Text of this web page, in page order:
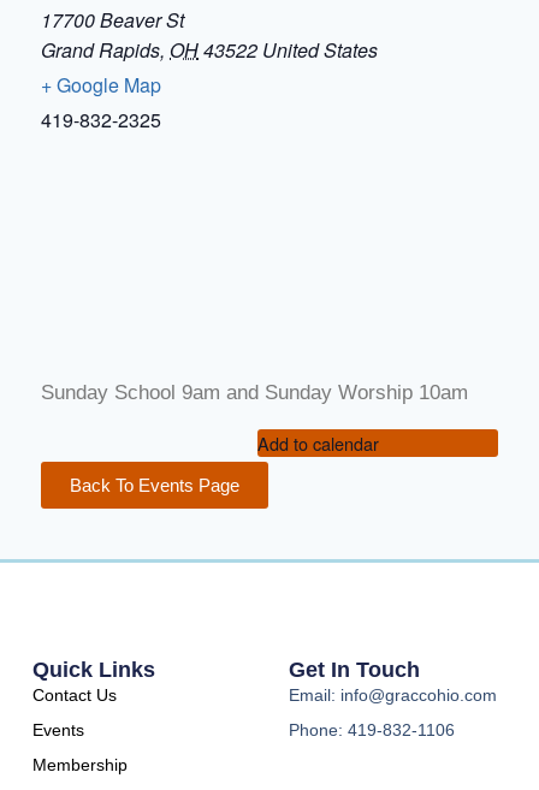
17700 Beaver St
Grand Rapids, OH43522 United States
+ Google Map
419-832-2325
Sunday School 9am and Sunday Worship 10am
Add to calendar
Back To Events Page
Quick Links
Contact Us
Events
Membership
Get In Touch
Email: info@graccohio.com
Phone: 419-832-1106